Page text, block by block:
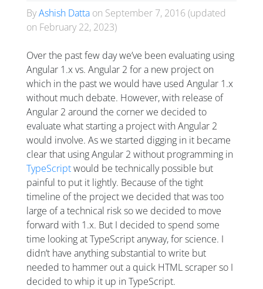
ByAshish Datta on September 7, 2016(updated
on February 22, 2023)
Over the past few day we’ve been evaluating using
Angular 1.x vs. Angular 2 for a new project on
which in the past we would have used Angular 1.x
without much debate. However, with release of
Angular 2 around the corner we decided to
evaluate what starting a project with Angular 2
would involve. As we started digging in it became
clear that using Angular 2 without programming in
TypeScriptwould be technically possible but
painful to put it lightly. Because of the tight
timeline of the project we decided that was too
large of a technical risk so we decided to move
forward with 1.x. But I decided to spend some
time looking at TypeScript anyway, for science. I
didn’t have anything substantial to write but
needed to hammer out a quick HTML scraper so I
decided to whip it up in TypeScript.